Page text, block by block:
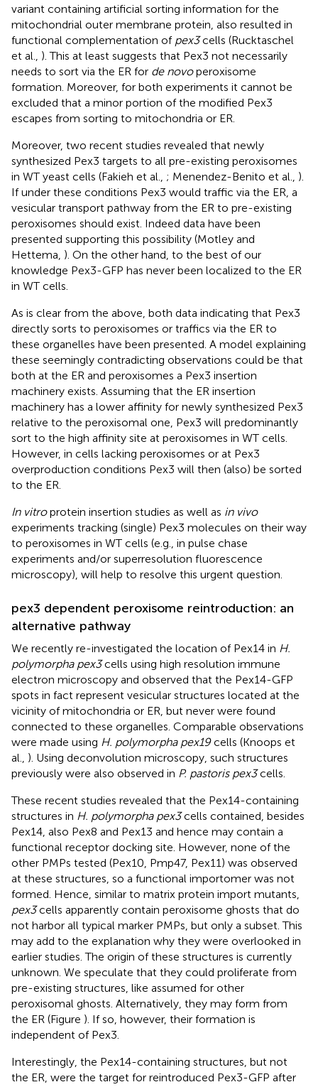
variant containing artificial sorting information for the
mitochondrial outer membrane protein, also resulted in
functional complementation of pex3cells (Rucktaschel
et al., ). This at least suggests that Pex3 not necessarily
needs to sort via the ER for de novoperoxisome
formation. Moreover, for both experiments it cannot be
excluded that a minor portion of the modified Pex3
escapes from sorting to mitochondria or ER.
Moreover, two recent studies revealed that newly
synthesized Pex3 targets to all pre-existing peroxisomes
in WT yeast cells (Fakieh et al., ; Menendez-Benito et al., ).
If under these conditions Pex3 would traffic via the ER, a
vesicular transport pathway from the ER to pre-existing
peroxisomes should exist. Indeed data have been
presented supporting this possibility (Motley and
Hettema, ). On the other hand, to the best of our
knowledge Pex3-GFP has never been localized to the ER
in WT cells.
As is clear from the above, both data indicating that Pex3
directly sorts to peroxisomes or traffics via the ER to
these organelles have been presented. A model explaining
these seemingly contradicting observations could be that
both at the ER and peroxisomes a Pex3 insertion
machinery exists. Assuming that the ER insertion
machinery has a lower affinity for newly synthesized Pex3
relative to the peroxisomal one, Pex3 will predominantly
sort to the high affinity site at peroxisomes in WT cells.
However, in cells lacking peroxisomes or at Pex3
overproduction conditions Pex3 will then (also) be sorted
to the ER.
In vitroprotein insertion studies as well as in vivo
experiments tracking (single) Pex3 molecules on their way
to peroxisomes in WT cells (e.g., in pulse chase
experiments and/or superresolution fluorescence
microscopy), will help to resolve this urgent question.
pex3 dependent peroxisome reintroduction: an
alternative pathway
We recently re-investigated the location of Pex14 in H.
polymorpha pex3cells using high resolution immune
electron microscopy and observed that the Pex14-GFP
spots in fact represent vesicular structures located at the
vicinity of mitochondria or ER, but never were found
connected to these organelles. Comparable observations
were made using H. polymorpha pex19cells (Knoops et
al., ). Using deconvolution microscopy, such structures
previously were also observed in P. pastoris pex3cells.
These recent studies revealed that the Pex14-containing
structures in H. polymorpha pex3cells contained, besides
Pex14, also Pex8 and Pex13 and hence may contain a
functional receptor docking site. However, none of the
other PMPs tested (Pex10, Pmp47, Pex11) was observed
at these structures, so a functional importomer was not
formed. Hence, similar to matrix protein import mutants,
pex3cells apparently contain peroxisome ghosts that do
not harbor all typical marker PMPs, but only a subset. This
may add to the explanation why they were overlooked in
earlier studies. The origin of these structures is currently
unknown. We speculate that they could proliferate from
pre-existing structures, like assumed for other
peroxisomal ghosts. Alternatively, they may form from
the ER (Figure ). If so, however, their formation is
independent of Pex3.
Interestingly, the Pex14-containing structures, but not
the ER, were the target for reintroduced Pex3-GFP after